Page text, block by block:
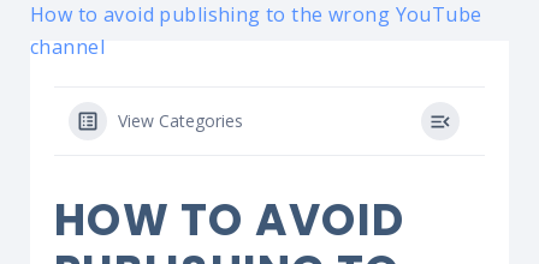
How to avoid publishing to the wrong YouTube
channel
View Categories
HOW TO AVOID